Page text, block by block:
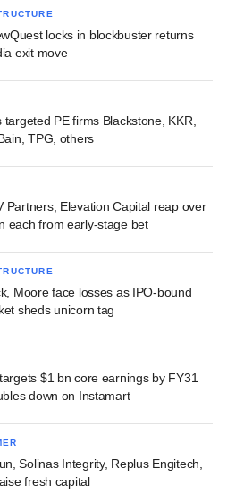
locks in blockbuster returns
exit move
targeted PE firms Blackstone, KKR,
TPG, others
Partners, Elevation Capital reap over
each from early-stage bet
Moore face losses as IPO-bound
sheds unicorn tag
$1 bn core earnings by FY31
down on Instamart
Solinas Integrity, Replus Engitech,
fresh capital